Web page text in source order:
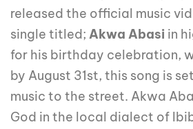
released the official music
single titled; Akwa Abasi in
for his birthday celebration,
by August 31st, this song is
music to the street. Akwa
God in the local dialect of